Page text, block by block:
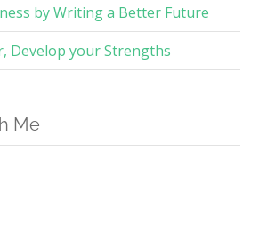
by Writing a Better Future
Develop your Strengths
Me